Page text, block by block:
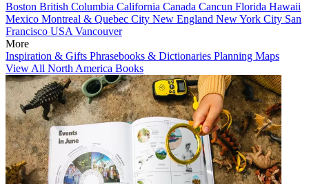
Boston British Columbia California Canada Cancun Florida Hawaii
Mexico Montreal & Quebec City New England New York City San
Francisco USA Vancouver
More
Inspiration & Gifts Phrasebooks & Dictionaries Planning Maps
View All North America Books